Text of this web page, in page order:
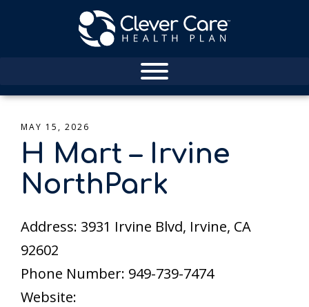
MAY 15, 2026
H Mart – Irvine
NorthPark
Address: 3931 Irvine Blvd, Irvine, CA
92602
Phone Number: 949-739-7474
Website: